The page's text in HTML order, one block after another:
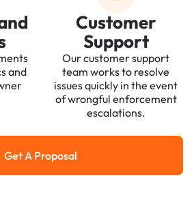
and
Customer
Support
Our customer support
team works to resolve
issues quickly in the event
of wrongful enforcement
escalations.
Get a Proposal
Get A Proposal